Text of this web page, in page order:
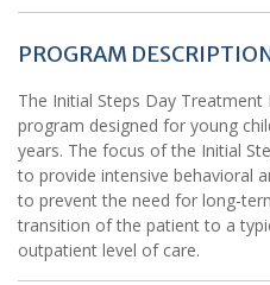
PROGRAM
The Initial Steps Day
program designed for young
years. The focus of the Initial
to provide intensive behavioral
to prevent the need for long-
transition of the patient to a
outpatient level of care.